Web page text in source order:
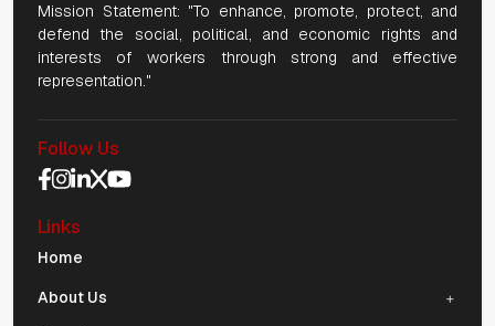
Mission Statement: "To enhance, promote, protect, and
defend the social, political, and economic rights and
interests of workers through strong and effective
representation."
Follow Us
Social Media Navigation
Links
Mobile Navigation
Home
About Us